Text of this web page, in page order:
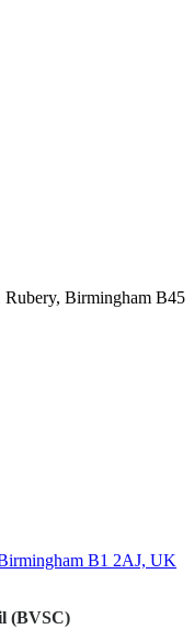
Rubery, Birmingham B45
B1 2AJ, UK
(BVSC)